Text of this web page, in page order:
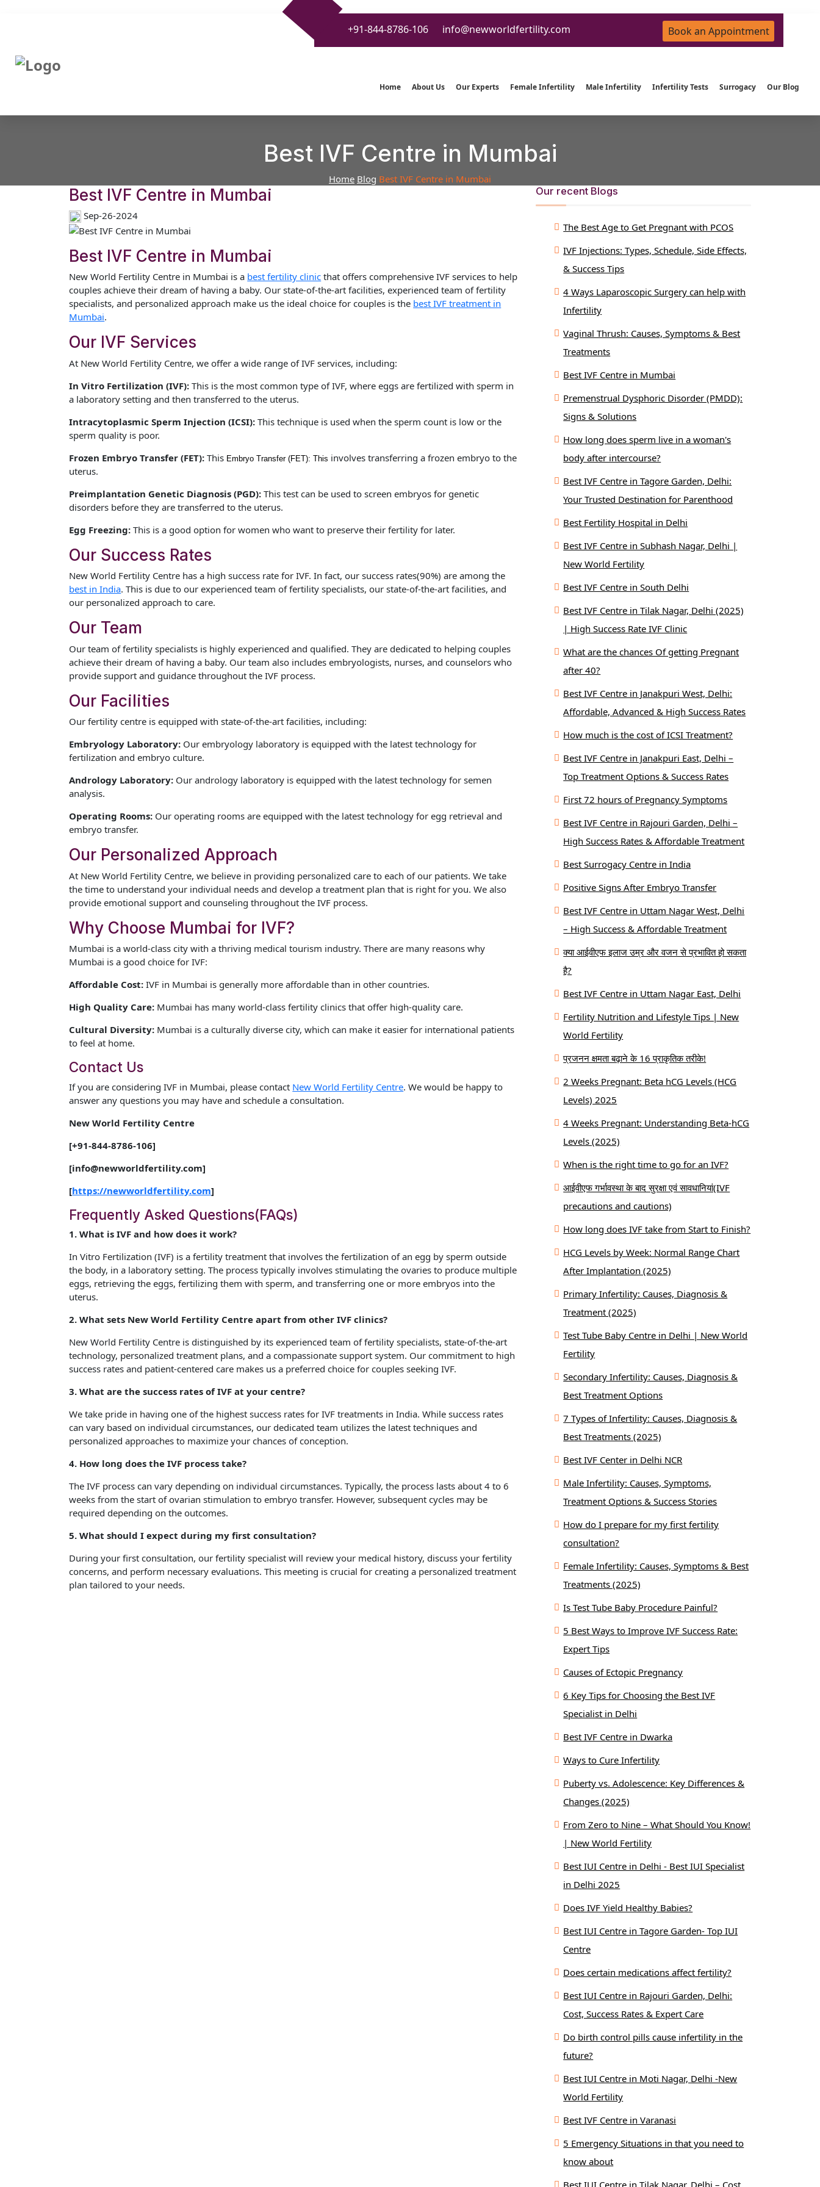
+91-844-8786-106 info@newworldfertility.com Book an Appointment
Home About Us Our Experts Female Infertility Male Infertility Infertility Tests Surrogacy Our Blog
Best IVF Centre in Mumbai
Home Blog Best IVF Centre in Mumbai
Best IVF Centre in Mumbai
Sep-26-2024
Best IVF Centre in Mumbai
New World Fertility Centre in Mumbai is a best fertility clinic that offers comprehensive IVF services to help
couples achieve their dream of having a baby. Our state-of-the-art facilities, experienced team of fertility
specialists, and personalized approach make us the ideal choice for couples is the best IVF treatment in
Mumbai.
Our IVF Services
At New World Fertility Centre, we offer a wide range of IVF services, including:
In Vitro Fertilization (IVF):This is the most common type of IVF, where eggs are fertilized with sperm in
a laboratory setting and then transferred to the uterus.
Intracytoplasmic Sperm Injection (ICSI):This technique is used when the sperm count is low or the
sperm quality is poor.
Frozen Embryo Transfer (FET):This Embryo Transfer (FET): This involves transferring a frozen embryo to the
uterus.
Preimplantation Genetic Diagnosis (PGD):This test can be used to screen embryos for genetic
disorders before they are transferred to the uterus.
Egg Freezing:This is a good option for women who want to preserve their fertility for later.
Our Success Rates
New World Fertility Centre has a high success rate for IVF. In fact, our success rates(90%) are among the
best in India. This is due to our experienced team of fertility specialists, our state-of-the-art facilities, and
our personalized approach to care.
Our Team
Our team of fertility specialists is highly experienced and qualified. They are dedicated to helping couples
achieve their dream of having a baby. Our team also includes embryologists, nurses, and counselors who
provide support and guidance throughout the IVF process.
Our Facilities
Our fertility centre is equipped with state-of-the-art facilities, including:
Embryology Laboratory: Our embryology laboratory is equipped with the latest technology for
fertilization and embryo culture.
Andrology Laboratory: Our andrology laboratory is equipped with the latest technology for semen
analysis.
Operating Rooms: Our operating rooms are equipped with the latest technology for egg retrieval and
embryo transfer.
Our Personalized Approach
At New World Fertility Centre, we believe in providing personalized care to each of our patients. We take
the time to understand your individual needs and develop a treatment plan that is right for you. We also
provide emotional support and counseling throughout the IVF process.
Why Choose Mumbai for IVF?
Mumbai is a world-class city with a thriving medical tourism industry. There are many reasons why
Mumbai is a good choice for IVF:
Affordable Cost:IVF in Mumbai is generally more affordable than in other countries.
High Quality Care: Mumbai has many world-class fertility clinics that offer high-quality care.
Cultural Diversity: Mumbai is a culturally diverse city, which can make it easier for international patients
to feel at home.
Contact Us
If you are considering IVF in Mumbai, please contact New World Fertility Centre. We would be happy to
answer any questions you may have and schedule a consultation.
New World Fertility Centre
[+91-844-8786-106]
[info@newworldfertility.com]
[https://newworldfertility.com]
Frequently Asked Questions(FAQs)
1. What is IVF and how does it work?
In Vitro Fertilization (IVF) is a fertility treatment that involves the fertilization of an egg by sperm outside
the body, in a laboratory setting. The process typically involves stimulating the ovaries to produce multiple
eggs, retrieving the eggs, fertilizing them with sperm, and transferring one or more embryos into the
uterus.
2. What sets New World Fertility Centre apart from other IVF clinics?
New World Fertility Centre is distinguished by its experienced team of fertility specialists, state-of-the-art
technology, personalized treatment plans, and a compassionate support system. Our commitment to high
success rates and patient-centered care makes us a preferred choice for couples seeking IVF.
3. What are the success rates of IVF at your centre?
We take pride in having one of the highest success rates for IVF treatments in India. While success rates
can vary based on individual circumstances, our dedicated team utilizes the latest techniques and
personalized approaches to maximize your chances of conception.
4. How long does the IVF process take?
The IVF process can vary depending on individual circumstances. Typically, the process lasts about 4 to 6
weeks from the start of ovarian stimulation to embryo transfer. However, subsequent cycles may be
required depending on the outcomes.
5. What should I expect during my first consultation?
During your first consultation, our fertility specialist will review your medical history, discuss your fertility
concerns, and perform necessary evaluations. This meeting is crucial for creating a personalized treatment
plan tailored to your needs.
Our recent Blogs
The Best Age to Get Pregnant with PCOS
IVF Injections: Types, Schedule, Side Effects,
& Success Tips
4 Ways Laparoscopic Surgery can help with
Infertility
Vaginal Thrush: Causes, Symptoms & Best
Treatments
Best IVF Centre in Mumbai
Premenstrual Dysphoric Disorder (PMDD):
Signs & Solutions
How long does sperm live in a woman's
body after intercourse?
Best IVF Centre in Tagore Garden, Delhi:
Your Trusted Destination for Parenthood
Best Fertility Hospital in Delhi
Best IVF Centre in Subhash Nagar, Delhi |
New World Fertility
Best IVF Centre in South Delhi
Best IVF Centre in Tilak Nagar, Delhi (2025)
| High Success Rate IVF Clinic
What are the chances Of getting Pregnant
after 40?
Best IVF Centre in Janakpuri West, Delhi:
Affordable, Advanced & High Success Rates
How much is the cost of ICSI Treatment?
Best IVF Centre in Janakpuri East, Delhi –
Top Treatment Options & Success Rates
First 72 hours of Pregnancy Symptoms
Best IVF Centre in Rajouri Garden, Delhi –
High Success Rates & Affordable Treatment
Best Surrogacy Centre in India
Positive Signs After Embryo Transfer
Best IVF Centre in Uttam Nagar West, Delhi
– High Success & Affordable Treatment
क्या आईवीएफ इलाज उम्र और वजन से प्रभावित हो सकता
है?
Best IVF Centre in Uttam Nagar East, Delhi
Fertility Nutrition and Lifestyle Tips | New
World Fertility
प्रजनन क्षमता बढ़ाने के 16 प्राकृतिक तरीके!
2 Weeks Pregnant: Beta hCG Levels (HCG
Levels) 2025
4 Weeks Pregnant: Understanding Beta-hCG
Levels (2025)
When is the right time to go for an IVF?
आईवीएफ गर्भावस्था के बाद सुरक्षा एवं सावधानियां(IVF
precautions and cautions)
How long does IVF take from Start to Finish?
HCG Levels by Week: Normal Range Chart
After Implantation (2025)
Primary Infertility: Causes, Diagnosis &
Treatment (2025)
Test Tube Baby Centre in Delhi | New World
Fertility
Secondary Infertility: Causes, Diagnosis &
Best Treatment Options
7 Types of Infertility: Causes, Diagnosis &
Best Treatments (2025)
Best IVF Center in Delhi NCR
Male Infertility: Causes, Symptoms,
Treatment Options & Success Stories
How do I prepare for my first fertility
consultation?
Female Infertility: Causes, Symptoms & Best
Treatments (2025)
Is Test Tube Baby Procedure Painful?
5 Best Ways to Improve IVF Success Rate:
Expert Tips
Causes of Ectopic Pregnancy
6 Key Tips for Choosing the Best IVF
Specialist in Delhi
Best IVF Centre in Dwarka
Ways to Cure Infertility
Puberty vs. Adolescence: Key Differences &
Changes (2025)
From Zero to Nine – What Should You Know!
| New World Fertility
Best IUI Centre in Delhi - Best IUI Specialist
in Delhi 2025
Does IVF Yield Healthy Babies?
Best IUI Centre in Tagore Garden- Top IUI
Centre
Does certain medications affect fertility?
Best IUI Centre in Rajouri Garden, Delhi:
Cost, Success Rates & Expert Care
Do birth control pills cause infertility in the
future?
Best IUI Centre in Moti Nagar, Delhi -New
World Fertility
Best IVF Centre in Varanasi
5 Emergency Situations in that you need to
know about
Best IUI Centre in Tilak Nagar, Delhi – Cost,